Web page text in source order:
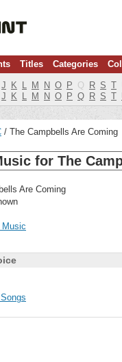
Titles Categories
J K L M N O P Q R S T
J K L M N O P Q R S T
The Campbells Are Coming
for The
Are Coming